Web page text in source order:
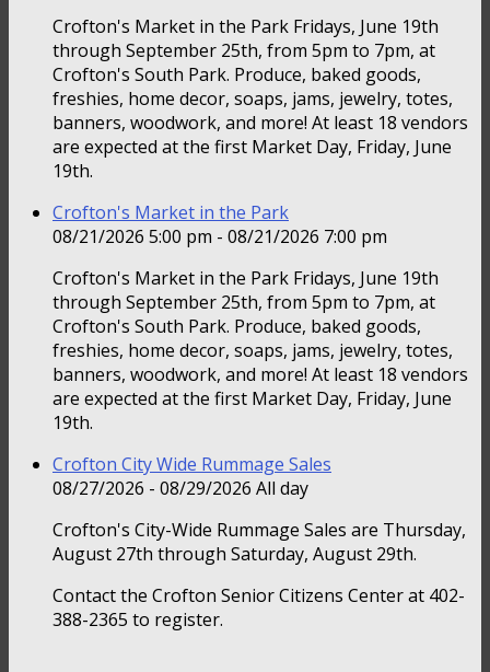
Crofton's Market in the Park Fridays, June 19th
through September 25th, from 5pm to 7pm, at
Crofton's South Park. Produce, baked goods,
freshies, home decor, soaps, jams, jewelry, totes,
banners, woodwork, and more! At least 18 vendors
are expected at the first Market Day, Friday, June
19th.
Crofton's Market in the Park
08/21/2026 5:00 pm - 08/21/2026 7:00 pm
Crofton's Market in the Park Fridays, June 19th
through September 25th, from 5pm to 7pm, at
Crofton's South Park. Produce, baked goods,
freshies, home decor, soaps, jams, jewelry, totes,
banners, woodwork, and more! At least 18 vendors
are expected at the first Market Day, Friday, June
19th.
Crofton City Wide Rummage Sales
08/27/2026 - 08/29/2026 All day
Crofton's City-Wide Rummage Sales are Thursday,
August 27th through Saturday, August 29th.
Contact the Crofton Senior Citizens Center at 402-
388-2365 to register.